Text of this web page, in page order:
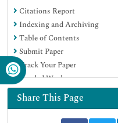
Virtual Library of Biology
Publons
MIAR
University Grants Commission
Geneva Foundation for
Euro Pub
Google Scholar
Citations Report
Indexing and Archiving
Table of Contents
Submit Paper
Track Your Paper
Funded Work
Share This Page